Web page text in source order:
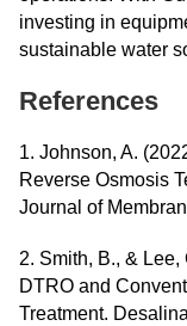
investing in
sustainable water
References
1. Johnson, A.
Reverse Osmosis
Journal of
2. Smith, B., &
DTRO and
Treatment.